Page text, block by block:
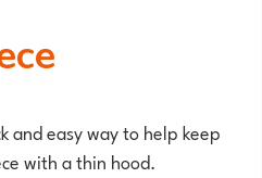
and easy way to help keep
with a thin hood.